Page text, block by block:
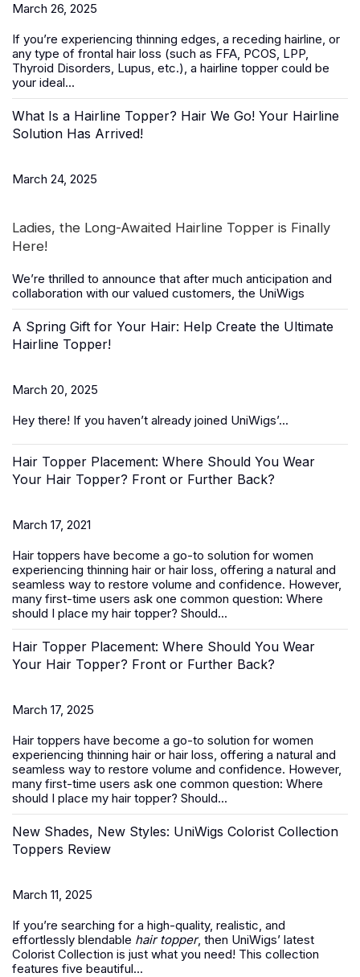
March 26, 2025
If you’re experiencing thinning edges, a receding hairline, or
any type of frontal hair loss (such as FFA, PCOS, LPP,
Thyroid Disorders, Lupus, etc.), a hairline topper could be
your ideal...
What Is a Hairline Topper? Hair We Go! Your Hairline
Solution Has Arrived!
March 24, 2025
Ladies, the Long-Awaited Hairline Topper is Finally
Here!
We’re thrilled to announce that after much anticipation and
collaboration with our valued customers, the UniWigs
A Spring Gift for Your Hair: Help Create the Ultimate
Hairline Topper!
March 20, 2025
Hey there! If you haven’t already joined UniWigs’...
Hair Topper Placement: Where Should You Wear
Your Hair Topper? Front or Further Back?
March 17, 2021
Hair toppers have become a go-to solution for women
experiencing thinning hair or hair loss, offering a natural and
seamless way to restore volume and confidence. However,
many first-time users ask one common question: Where
should I place my hair topper? Should...
Hair Topper Placement: Where Should You Wear
Your Hair Topper? Front or Further Back?
March 17, 2025
Hair toppers have become a go-to solution for women
experiencing thinning hair or hair loss, offering a natural and
seamless way to restore volume and confidence. However,
many first-time users ask one common question: Where
should I place my hair topper? Should...
New Shades, New Styles: UniWigs Colorist Collection
Toppers Review
March 11, 2025
If you’re searching for a high-quality, realistic, and
effortlessly blendable hair topper, then UniWigs’ latest
Colorist Collection is just what you need! This collection
features five beautiful...